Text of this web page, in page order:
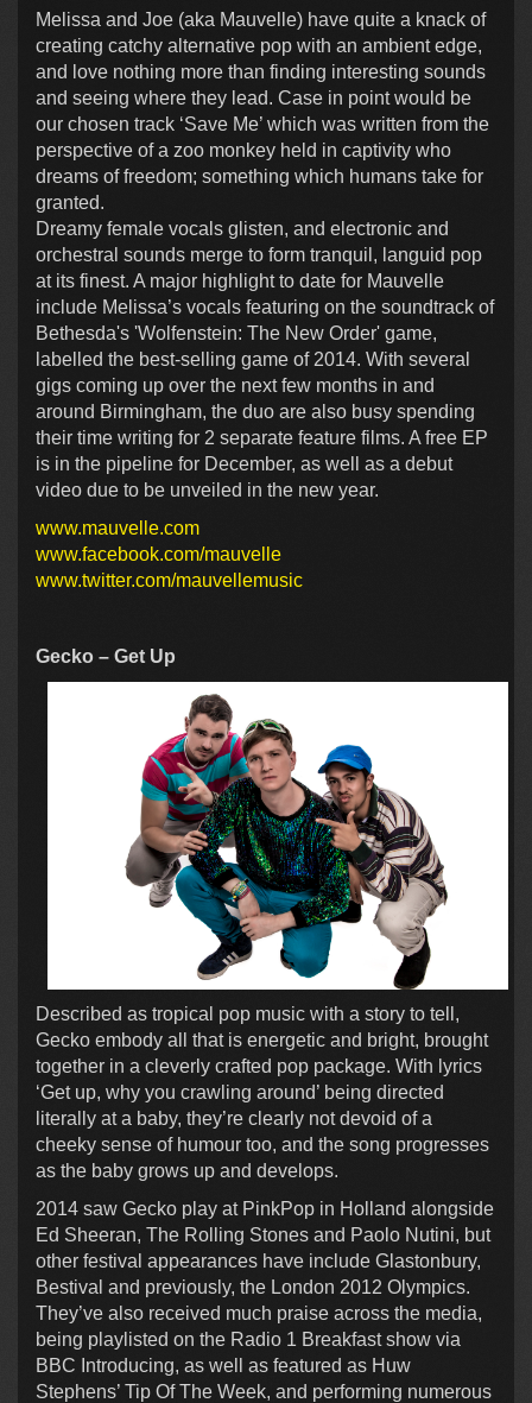
Melissa and Joe (aka Mauvelle) have quite a knack of
creating catchy alternative pop with an ambient edge,
and love nothing more than finding interesting sounds
and seeing where they lead. Case in point would be
our chosen track ‘Save Me’ which was written from the
perspective of a zoo monkey held in captivity who
dreams of freedom; something which humans take for
granted.
Dreamy female vocals glisten, and electronic and
orchestral sounds merge to form tranquil, languid pop
at its finest. A major highlight to date for Mauvelle
include Melissa’s vocals featuring on the soundtrack of
Bethesda's 'Wolfenstein: The New Order' game,
labelled the best-selling game of 2014. With several
gigs coming up over the next few months in and
around Birmingham, the duo are also busy spending
their time writing for 2 separate feature films. A free EP
is in the pipeline for December, as well as a debut
video due to be unveiled in the new year.
www.mauvelle.com
www.facebook.com/mauvelle
www.twitter.com/mauvellemusic
Gecko – Get Up
Described as tropical pop music with a story to tell,
Gecko embody all that is energetic and bright, brought
together in a cleverly crafted pop package. With lyrics
‘Get up, why you crawling around’ being directed
literally at a baby, they’re clearly not devoid of a
cheeky sense of humour too, and the song progresses
as the baby grows up and develops.
2014 saw Gecko play at PinkPop in Holland alongside
Ed Sheeran, The Rolling Stones and Paolo Nutini, but
other festival appearances have include Glastonbury,
Bestival and previously, the London 2012 Olympics.
They’ve also received much praise across the media,
being playlisted on the Radio 1 Breakfast show via
BBC Introducing, as well as featured as Huw
Stephens’ Tip Of The Week, and performing numerous